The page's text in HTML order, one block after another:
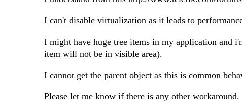
I can't disable virtualization as it leads to
I might have huge tree items in my application and
item will not be in visible area).
I cannot get the parent object as this is common
Please let me know if there is any other workaround.